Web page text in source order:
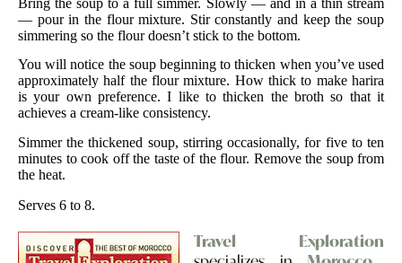
Bring the soup to a full simmer. Slowly — and in a thin stream
— pour in the flour mixture. Stir constantly and keep the soup
simmering so the flour doesn’t stick to the bottom.
You will notice the soup beginning to thicken when you’ve used
approximately half the flour mixture. How thick to make harira
is your own preference. I like to thicken the broth so that it
achieves a cream-like consistency.
Simmer the thickened soup, stirring occasionally, for five to ten
minutes to cook off the taste of the flour. Remove the soup from
the heat.
Serves 6 to 8.
Travel Exploration